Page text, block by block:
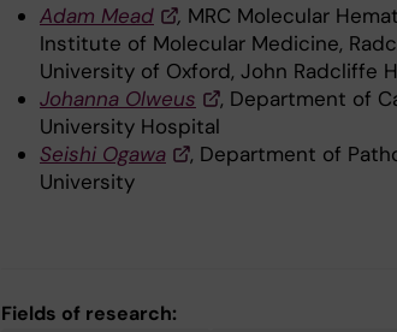
Adam Mead , MRC Molecular
Institute of Molecular Medicine,
University of Oxford, John Radcliffe
Johanna Olweus
, Department of
University Hospital
Seishi Ogawa
, Department of
University
Fields of research: